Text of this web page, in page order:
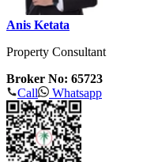
Anis Ketata
Property Consultant
Broker No: 65723
Call
Whatsapp